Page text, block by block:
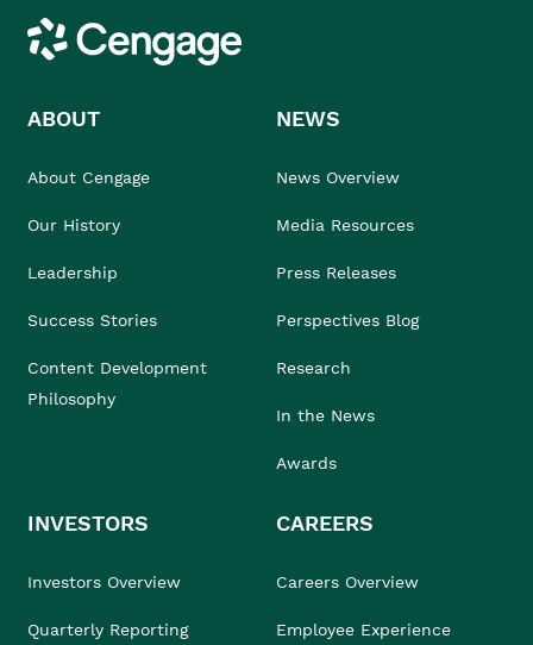
Cengage
ABOUT
About Cengage
Our History
Leadership
Success Stories
Content Development
Philosophy
NEWS
News Overview
Media Resources
Press Releases
Perspectives Blog
Research
In the News
Awards
INVESTORS
Investors Overview
Quarterly Reporting
CAREERS
Careers Overview
Employee Experience